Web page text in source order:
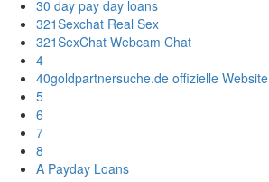
30 day pay day loans
321Sexchat Real Sex
321SexChat Webcam Chat
4
40goldpartnersuche.de offizielle Website
5
6
7
8
A Payday Loans